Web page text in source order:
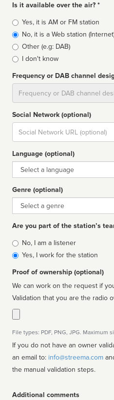
Is it available over the air? *
Broadcast
type
Yes, it is AM or FM station
No, it is a Web station
Other (e.g: DAB)
I don't know
Frequency or DAB channel
Social Network (optional)
Social
url
Language (optional)
Language
Genre (optional)
Genre
Are you part of the station’s
Is
affiliated
No, I am a listener
Yes, I work for the station
Proof of ownership (optional)
We can work on the request if
Validation that you are the radio
File types: PDF, PNG, JPG. Maximum
If you do not have an owner
an email to: info@streema.com
the manual validation steps.
Additional comments